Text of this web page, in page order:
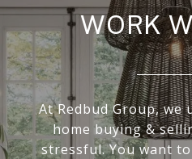
WORK
At Redbud Group,
home buying &
stressful. You want